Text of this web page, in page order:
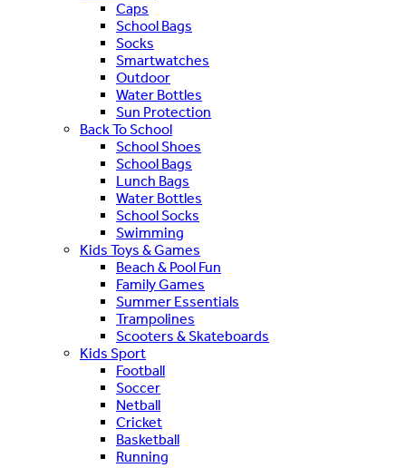
Caps
School Bags
Socks
Smartwatches
Outdoor
Water Bottles
Sun Protection
Back To School
School Shoes
School Bags
Lunch Bags
Water Bottles
School Socks
Swimming
Kids Toys & Games
Beach & Pool Fun
Family Games
Summer Essentials
Trampolines
Scooters & Skateboards
Kids Sport
Football
Soccer
Netball
Cricket
Basketball
Running